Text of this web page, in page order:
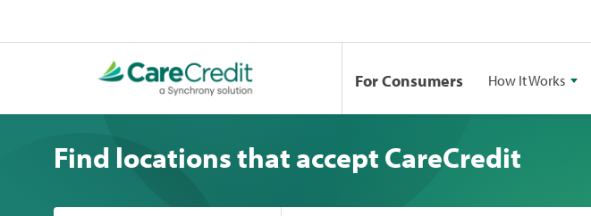
For Consumers How It Works
Find locations that accept CareCredit